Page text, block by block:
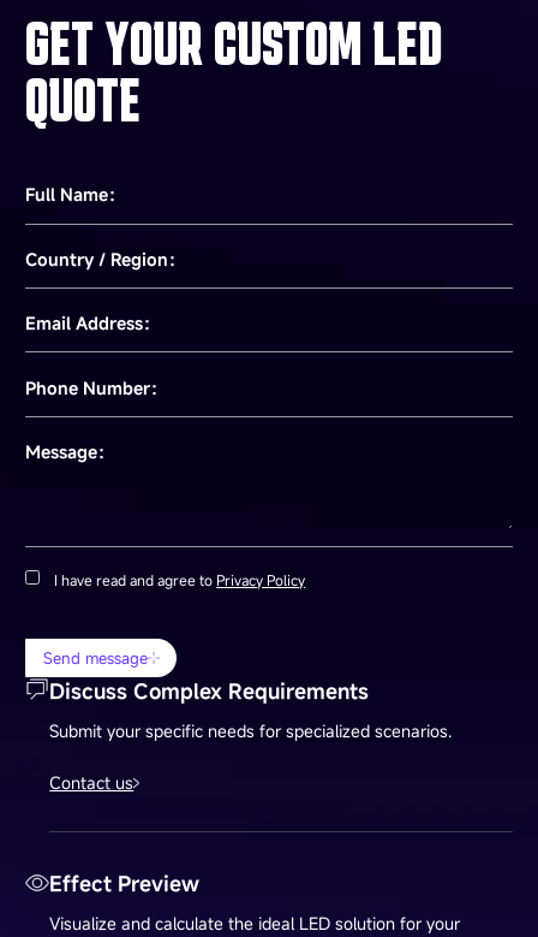
GET YOUR CUSTOM LED
QUOTE
Full Name：
Country / Region：
Email Address：
Phone Number：
Message：
I have read and agree to Privacy Policy
Send message
Discuss Complex Requirements
Submit your specific needs for specialized scenarios.
Contact us
Effect Preview
Visualize and calculate the ideal LED solution for your